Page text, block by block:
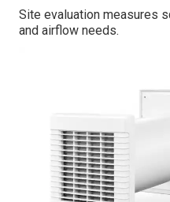
Site evaluation measures
and airflow needs.